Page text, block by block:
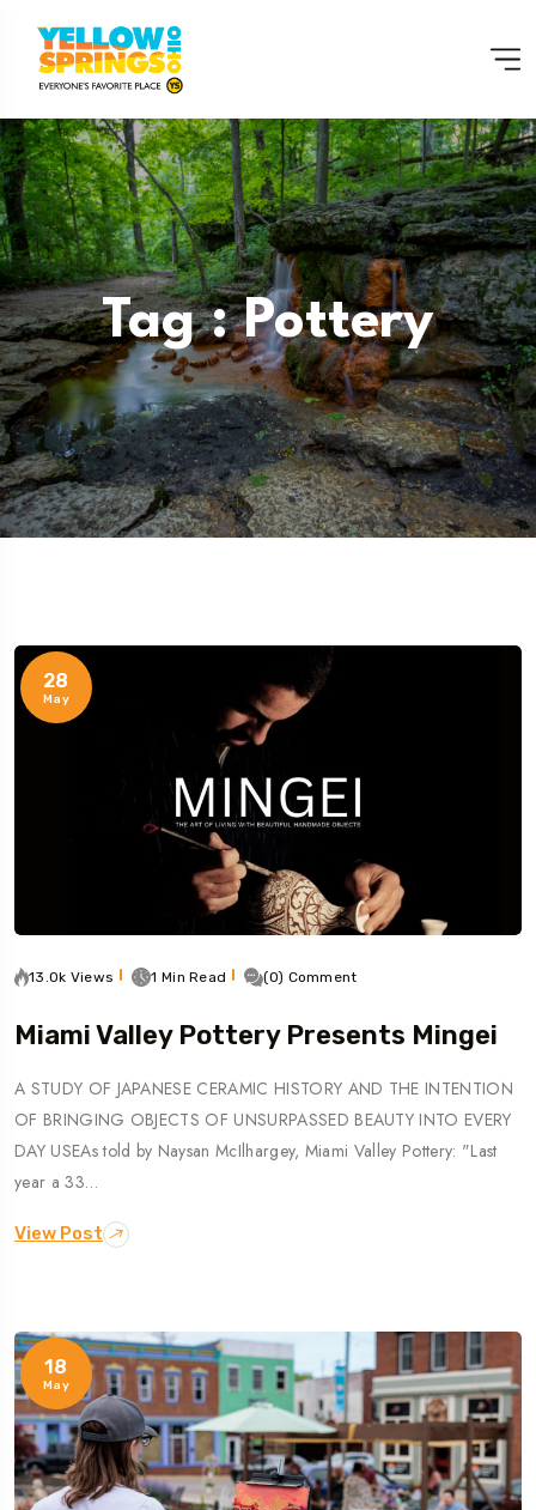
Tag : Pottery
28
May
13.0k Views 1 Min Read (0) Comment
Miami Valley Pottery Presents Mingei
A STUDY OF JAPANESE CERAMIC HISTORY AND THE INTENTION
OF BRINGING OBJECTS OF UNSURPASSED BEAUTY INTO EVERY
DAY USEAs told by Naysan McIlhargey, Miami Valley Pottery: "Last
year a 33…
View Post
18
May